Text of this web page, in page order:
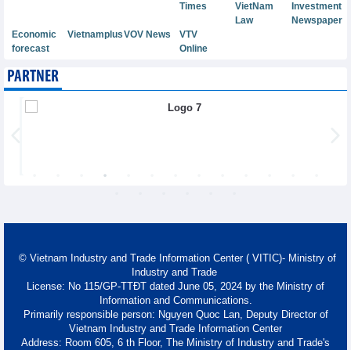
Times
VietNam
Law
Investment
Newspaper
Economic
forecast
VietnamplusVOV News
VTV
Online
PARTNER
© Vietnam Industry and Trade Information Center ( VITIC)- Ministry of
Industry and Trade
License: No 115/GP-TTĐT dated June 05, 2024 by the Ministry of
Information and Communications.
Primarily responsible person: Nguyen Quoc Lan, Deputy Director of
Vietnam Industry and Trade Information Center
Address: Room 605, 6 th Floor, The Ministry of Industry and Trade's